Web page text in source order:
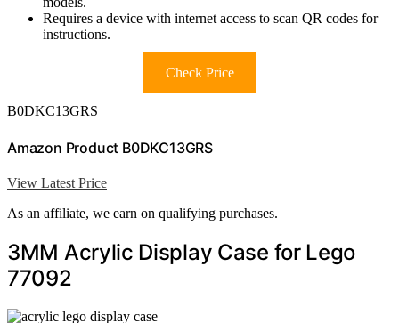
Requires a device with internet access to scan QR codes for
instructions.
Check Price
B0DKC13GRS
Amazon Product B0DKC13GRS
View Latest Price
As an affiliate, we earn on qualifying purchases.
3MM Acrylic Display Case for Lego
77092